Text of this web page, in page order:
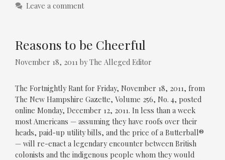
Leave a comment
Reasons to be Cheerful
November 18, 2011 byThe Alleged Editor
The Fortnightly Rant for Friday, November 18, 2011, from
The New Hampshire Gazette, Volume 256, No. 4, posted
online Monday, December 12, 2011. In less than a week
most Americans — assuming they have roofs over their
heads, paid-up utility bills, and the price of a Butterball®
— will re-enact a legendary encounter between British
colonists and the indigenous people whom they would